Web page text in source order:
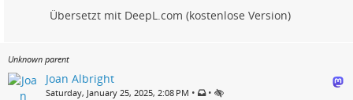
Übersetzt mit DeepL.com (kostenlose Version)
Unknown parent
Joan Albright
Saturday, January 25, 2025, 2:08 PM • •